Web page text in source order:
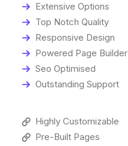
Extensive Options
Top Notch Quality
Responsive Design
Powered Page Builder
Seo Optimised
Outstanding Support
Highly Customizable
Pre-Built Pages